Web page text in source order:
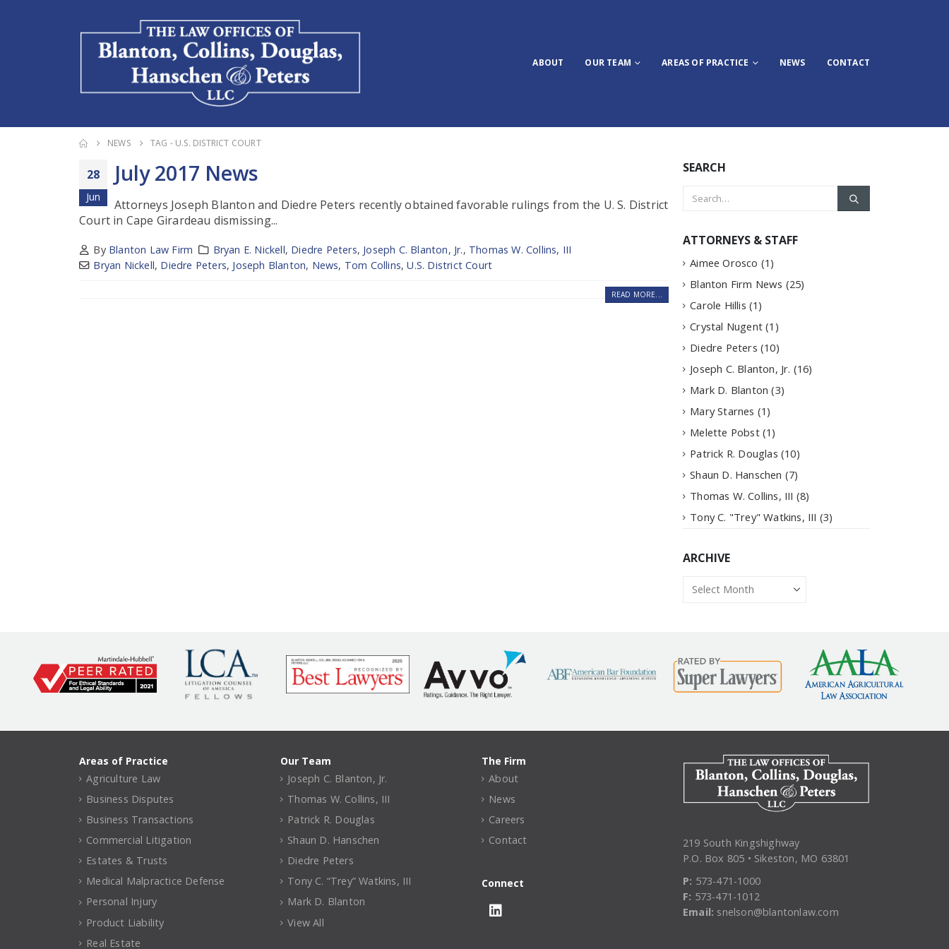
ABOUT OUR TEAM AREAS OF PRACTICE NEWS CONTACT
NEWS TAG - U.S. DISTRICT COURT
28
Jun
July 2017 News
Attorneys Joseph Blanton and Diedre Peters recently obtained favorable rulings from the U. S. District
Court in Cape Girardeau dismissing...
By Blanton Law Firm Bryan E. Nickell, Diedre Peters, Joseph C. Blanton, Jr., Thomas W. Collins, III
Bryan Nickell, Diedre Peters, Joseph Blanton, News, Tom Collins,U.S. District Court
READ MORE...
SEARCH
ATTORNEYS & STAFF
Aimee Orosco (1)
Blanton Firm News (25)
Carole Hillis (1)
Crystal Nugent (1)
Diedre Peters (10)
Joseph C. Blanton, Jr. (16)
Mark D. Blanton (3)
Mary Starnes (1)
Melette Pobst(1)
Patrick R. Douglas (10)
Shaun D. Hanschen (7)
Thomas W. Collins, III (8)
Tony C. "Trey" Watkins, III (3)
ARCHIVE
Archive
Areas of Practice
Agriculture Law
Business Disputes
Business Transactions
Commercial Litigation
Estates & Trusts
Medical Malpractice Defense
Personal Injury
Product Liability
Real Estate
Our Team
Joseph C. Blanton, Jr.
Thomas W. Collins, III
Patrick R. Douglas
Shaun D. Hanschen
Diedre Peters
Tony C. “Trey” Watkins, III
Mark D. Blanton
View All
The Firm
About
News
Careers
Contact
Connect
219 South Kingshighway
P.O. Box 805 • Sikeston, MO 63801
P: 573-471-1000
F: 573-471-1012
Email: snelson@blantonlaw.com